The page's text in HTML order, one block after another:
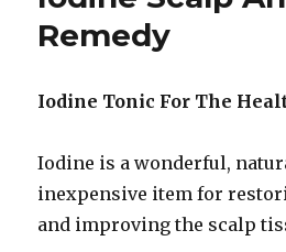
Treatment
Work
Remedy
Iodine Tonic For The
Iodine is a wonderful,
inexpensive item for
and improving the scalp